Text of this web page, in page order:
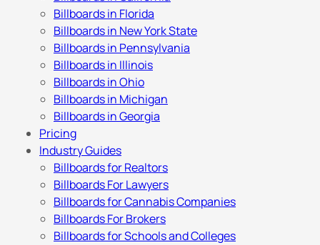
Billboards in Florida
Billboards in New York State
Billboards in Pennsylvania
Billboards in Illinois
Billboards in Ohio
Billboards in Michigan
Billboards in Georgia
Pricing
Industry Guides
Billboards for Realtors
Billboards For Lawyers
Billboards for Cannabis Companies
Billboards For Brokers
Billboards for Schools and Colleges